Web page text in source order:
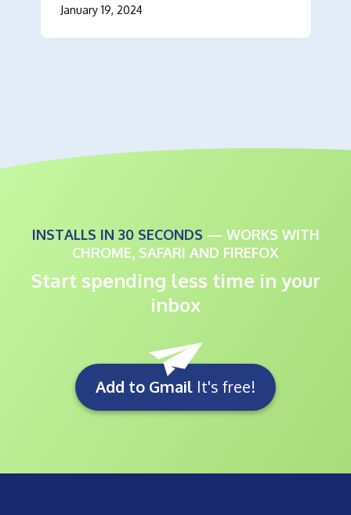
January 19, 2024
INSTALLS IN 30 SECONDS — WORKS WITH
CHROME, SAFARI AND FIREFOX
Start spending less time in your
inbox
Add to Gmail It's free!